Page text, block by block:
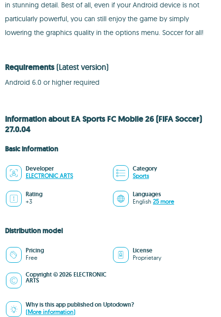
in stunning detail. Best of all, even if your Android device is not
particularly powerful, you can still enjoy the game by simply
lowering the graphics quality in the options menu. Soccer for all!
Requirements (Latest version)
Android 6.0 or higher required
Information about EA Sports FC Mobile 26 (FIFA Soccer)
27.0.04
Basic information
Developer
ELECTRONIC ARTS
Category
Sports
Rating
+3
Languages
English 25 more
Distribution model
Pricing
Free
License
Proprietary
Copyright © 2026 ELECTRONIC
ARTS
Why is this app published on Uptodown?
(More information)